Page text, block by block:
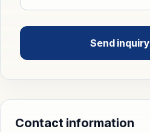
Send inquiry
Contact information